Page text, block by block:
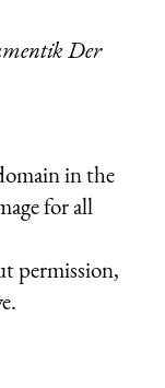
Der
in the
for all
permission,